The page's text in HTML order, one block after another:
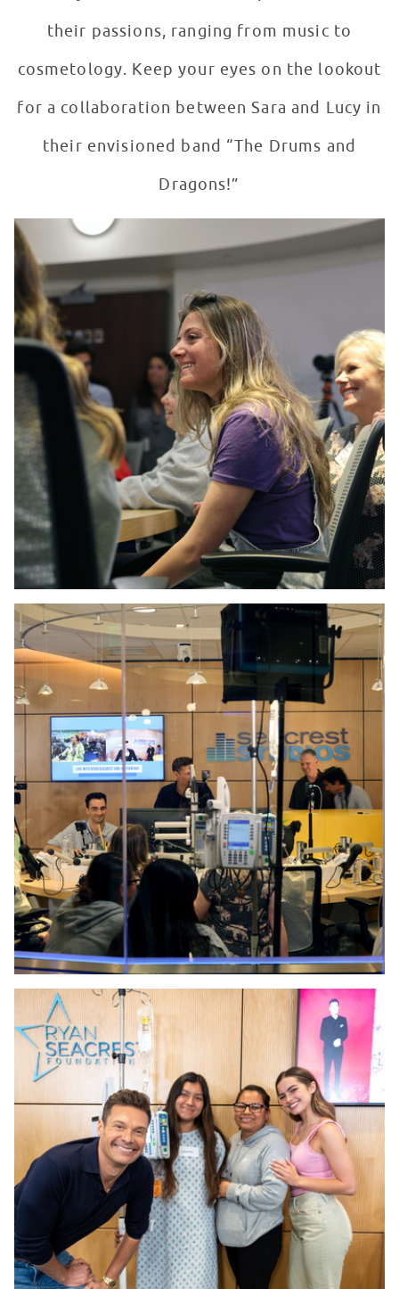
their passions, ranging from music to
cosmetology. Keep your eyes on the lookout
for a collaboration between Sara and Lucy in
their envisioned band “The Drums and
Dragons!”